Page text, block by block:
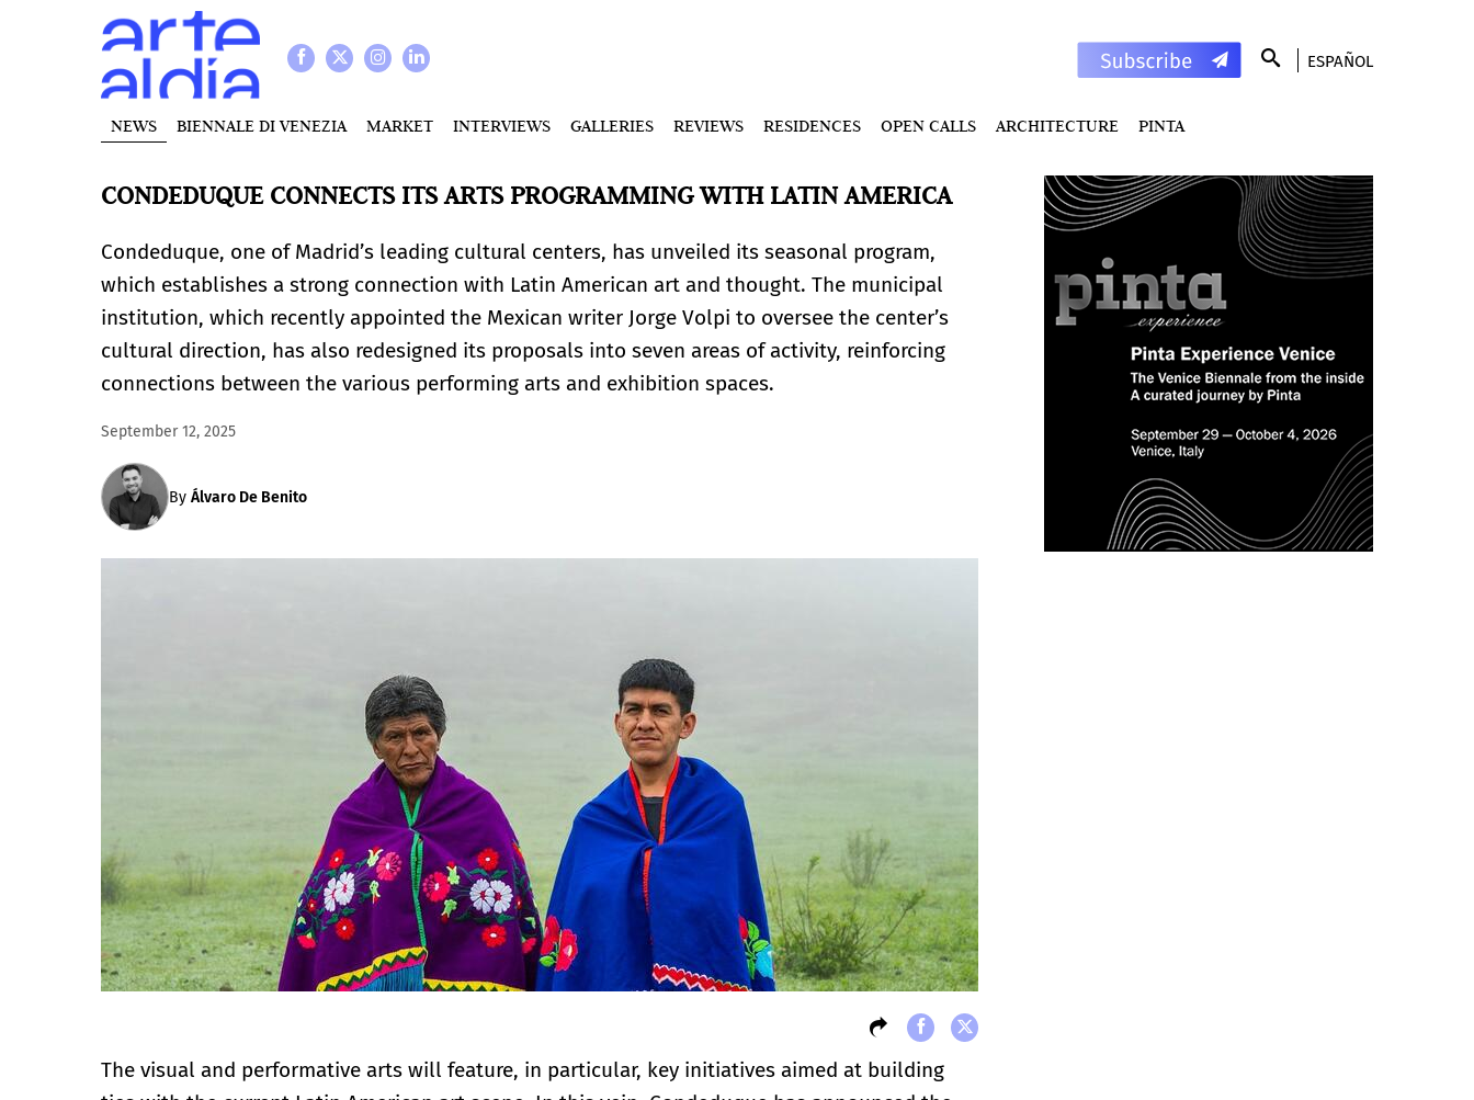
ESPAÑOL
NEWS BIENNALE DI VENEZIA MARKET INTERVIEWS GALLERIES REVIEWS RESIDENCES OPEN CALLS ARCHITECTURE PINTA
CONDEDUQUE CONNECTS ITS ARTS PROGRAMMING WITH LATIN AMERICA
Condeduque, one of Madrid’s leading cultural centers, has unveiled its seasonal program,
which establishes a strong connection with Latin American art and thought. The municipal
institution, which recently appointed the Mexican writer Jorge Volpi to oversee the center’s
cultural direction, has also redesigned its proposals into seven areas of activity, reinforcing
connections between the various performing arts and exhibition spaces.
September 12, 2025
By Álvaro De Benito
The visual and performative arts will feature, in particular, key initiatives aimed at building